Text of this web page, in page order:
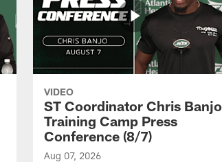
VIDEO
ST Coordinator Chris Banjo
Training Camp Press
Conference (8/7)
Aug 07, 2026